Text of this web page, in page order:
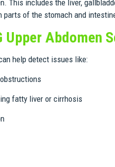
This includes the liver,
parts of the stomach and
Upper Abdomen
help detect issues like:
fatty liver or cirrhosis